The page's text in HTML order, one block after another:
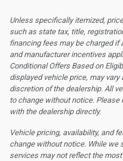
Unless specifically itemized,
such as state tax, title,
financing fees may be charged
and manufacturer incentives
Conditional Offers Based on
displayed vehicle price, may
discretion of the dealership. All
to change without notice.
with the dealership directly.
Vehicle pricing, availability, and
change without notice. While we
services may not reflect the